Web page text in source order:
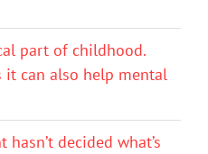
part of childhood.
it can also help mental
hasn’t decided what’s